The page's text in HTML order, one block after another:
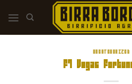
UNCATEGORIZED
F7 Vegas